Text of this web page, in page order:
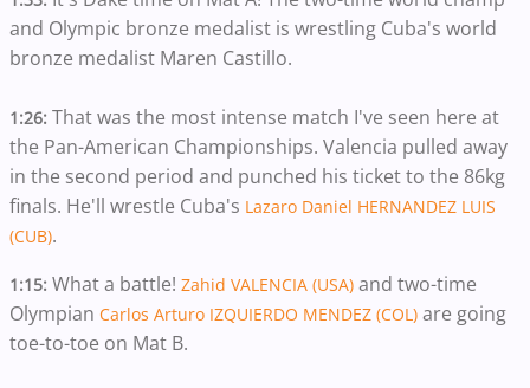
and Olympic bronze medalist is wrestling Cuba's world
bronze medalist Maren Castillo.
1:26: That was the most intense match I've seen here at
the Pan-American Championships. Valencia pulled away
in the second period and punched his ticket to the 86kg
finals. He'll wrestle Cuba's Lazaro Daniel HERNANDEZ LUIS
(CUB).
1:15: What a battle! Zahid VALENCIA (USA) and two-time
Olympian Carlos Arturo IZQUIERDO MENDEZ (COL) are going
toe-to-toe on Mat B.